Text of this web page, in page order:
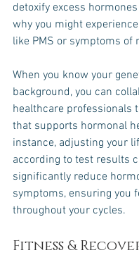
detoxify excess
why you might
like PMS or symptoms of
When you know your
background, you can
healthcare professionals
that supports hormonal
instance, adjusting your
according to test results
significantly reduce
symptoms, ensuring you
throughout your cycles.
Fitness &